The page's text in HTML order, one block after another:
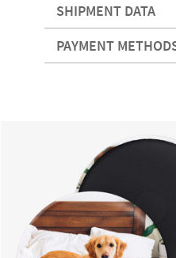
SHIPMENT DATA
PAYMENT